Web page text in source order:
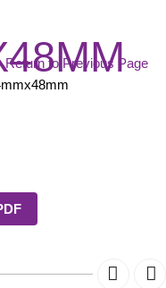
Return to Previous Page